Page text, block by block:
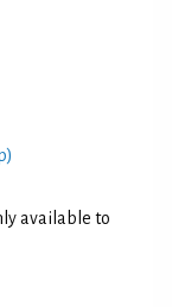
available to